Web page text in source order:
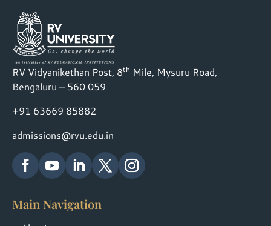
RV Vidyanikethan Post, 8th Mile, Mysuru Road,
Bengaluru – 560 059
+91 63669 85882
admissions@rvu.edu.in
Main Navigation